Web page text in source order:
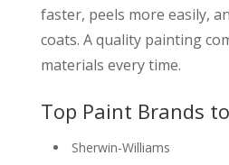
faster, peels more easily,
coats. A quality painting
materials every time.
Top Paint Brands
Sherwin-Williams